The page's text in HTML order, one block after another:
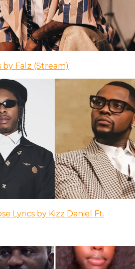
by Falz (Stream)
Lyrics by Kizz Daniel Ft.